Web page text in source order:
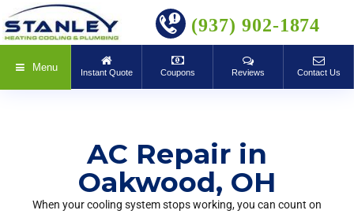
BOOK ONLINE(937) 902-1874
Menu Instant Quote Coupons Reviews Contact Us
AC Repair in
Oakwood, OH
When your cooling system stops working, you can count on